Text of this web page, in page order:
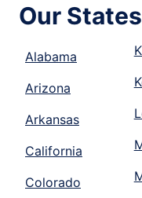
Our States
Alabama
Arizona
Arkansas
California
Colorado